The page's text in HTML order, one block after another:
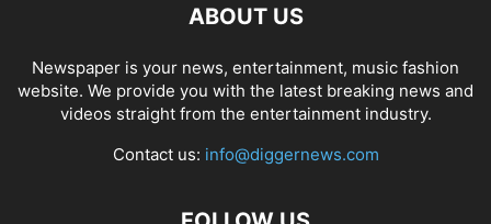
ABOUT US
Newspaper is your news, entertainment, music fashion
website. We provide you with the latest breaking news and
videos straight from the entertainment industry.
Contact us: info@diggernews.com